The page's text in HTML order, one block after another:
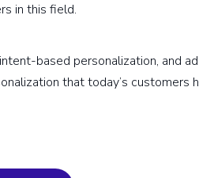
in this field.
based personalization, and
that today’s customers